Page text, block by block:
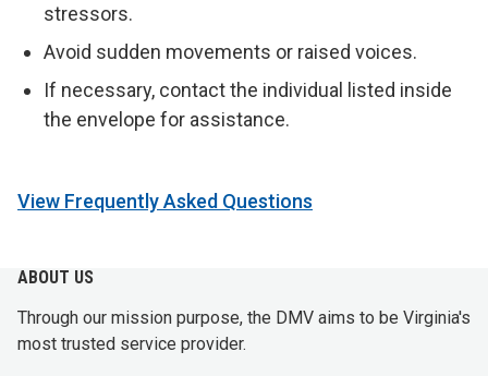
stressors.
Avoid sudden movements or raised voices.
If necessary, contact the individual listed inside
the envelope for assistance.
View Frequently Asked Questions
ABOUT US
Through our mission purpose, the DMV aims to be Virginia's
most trusted service provider.